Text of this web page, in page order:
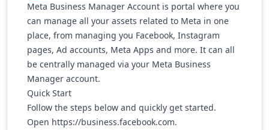
Meta Business Manager Account is portal where you
can manage all your assets related to Meta in one
place, from managing you Facebook, Instagram
pages, Ad accounts, Meta Apps and more. It can all
be centrally managed via your Meta Business
Manager account.
Quick Start
Follow the steps below and quickly get started.
Open https://business.facebook.com.